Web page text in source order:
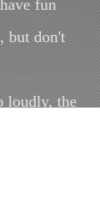
fun
but don't
loudly, the